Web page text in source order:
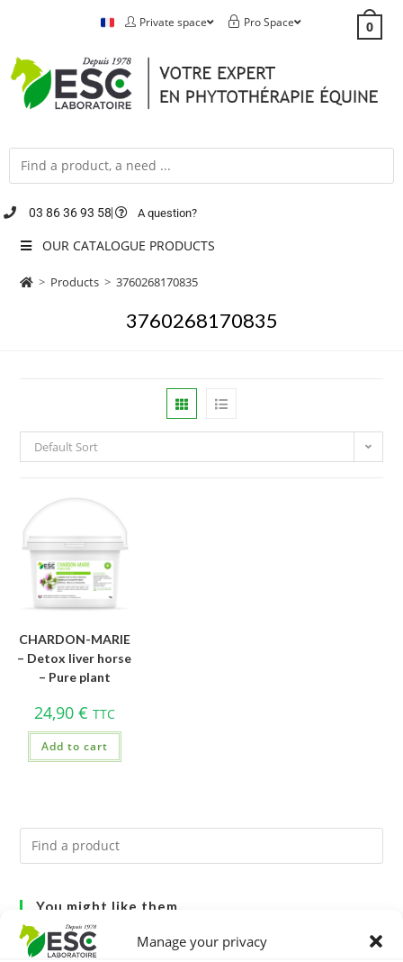
Manage your privacy
Private space Pro Space 0
03 86 36 93 58 A question?
OUR CATALOGUE PRODUCTS
> Products > 3760268170835
3760268170835
Default Sort
CHARDON-MARIE
– Detox liver horse
– Pure plant
24,90 € TTC
Add to cart
You might like them.
1 ACTIVE LEVURE + - PROBIOTIC HORSE - INTESTINAL